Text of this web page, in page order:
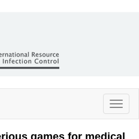
games for medical